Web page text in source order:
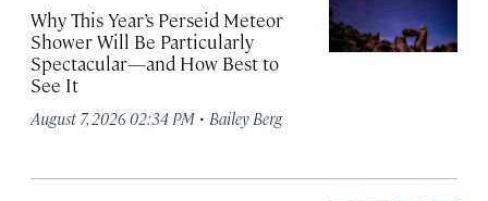
Why This Year’s Perseid Meteor
Shower Will Be Particularly
Spectacular—and How Best to
See It
August 7, 2026 02:34 PM · Bailey Berg